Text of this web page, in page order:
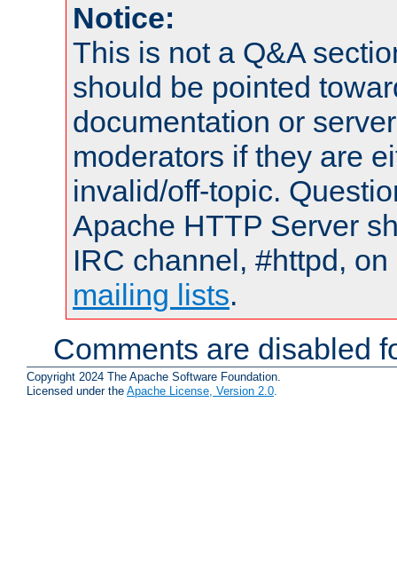
Notice:
This is not a Q&A
should be pointed
documentation or
moderators if they are
invalid/off-topic.
Apache HTTP Server
IRC channel, #httpd,
mailing lists.
Comments are disabled
Copyright 2024 The Apache Software Foundation.
Licensed under the Apache License, Version 2.0